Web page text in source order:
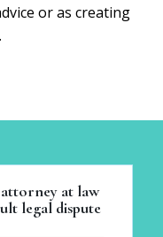
or as creating
at law
legal dispute